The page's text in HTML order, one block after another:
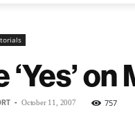
‘Yes’
- October 11, 2007 757